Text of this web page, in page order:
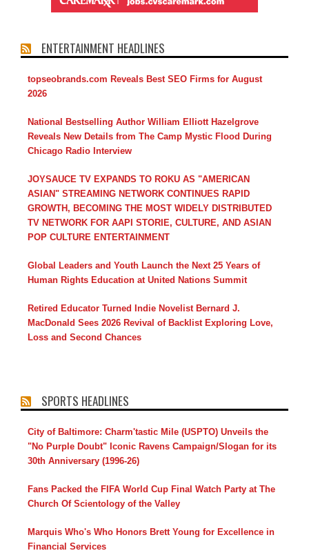
ENTERTAINMENT HEADLINES
topseobrands.com Reveals Best SEO Firms for August
2026
National Bestselling Author William Elliott Hazelgrove
Reveals New Details from The Camp Mystic Flood During
Chicago Radio Interview
JOYSAUCE TV EXPANDS TO ROKU AS "AMERICAN
ASIAN" STREAMING NETWORK CONTINUES RAPID
GROWTH, BECOMING THE MOST WIDELY DISTRIBUTED
TV NETWORK FOR AAPI STORIE, CULTURE, AND ASIAN
POP CULTURE ENTERTAINMENT
Global Leaders and Youth Launch the Next 25 Years of
Human Rights Education at United Nations Summit
Retired Educator Turned Indie Novelist Bernard J.
MacDonald Sees 2026 Revival of Backlist Exploring Love,
Loss and Second Chances
SPORTS HEADLINES
City of Baltimore: Charm'tastic Mile (USPTO) Unveils the
"No Purple Doubt" Iconic Ravens Campaign/Slogan for its
30th Anniversary (1996-26)
Fans Packed the FIFA World Cup Final Watch Party at The
Church Of Scientology of the Valley
Marquis Who's Who Honors Brett Young for Excellence in
Financial Services